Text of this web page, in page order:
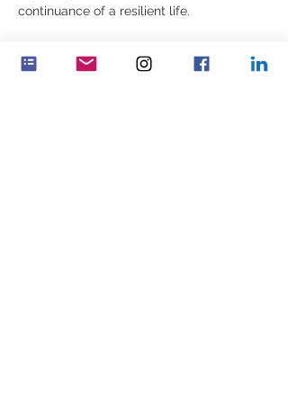
continuance of a resilient life.
Del dette event